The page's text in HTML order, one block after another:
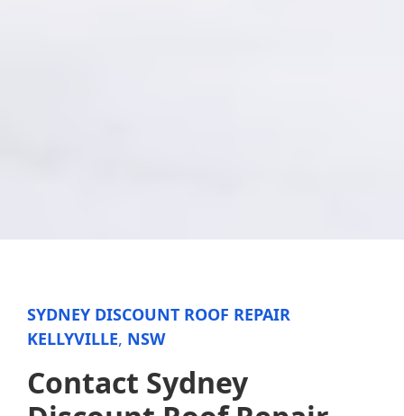
SYDNEY DISCOUNT ROOF REPAIR
KELLYVILLE, NSW
Contact Sydney